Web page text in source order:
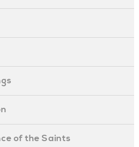
of the Saints